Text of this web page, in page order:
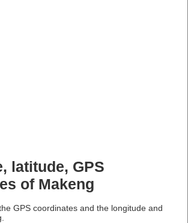
latitude, GPS
of Makeng
GPS coordinates and the longitude and